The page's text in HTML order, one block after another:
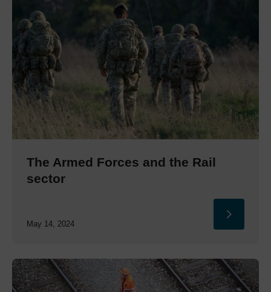
The Armed Forces and the Rail
sector
May 14, 2024